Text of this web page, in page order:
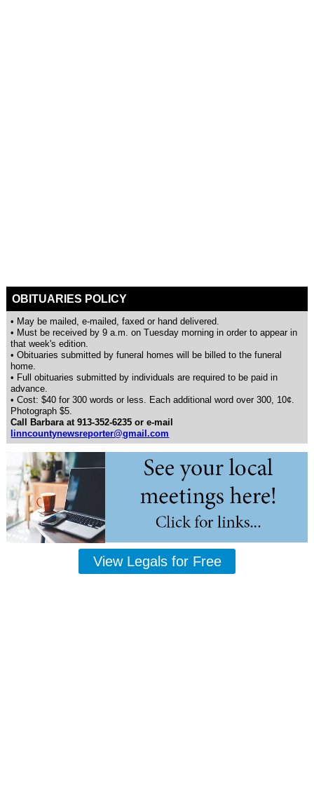
OBITUARIES POLICY
• May be mailed, e-mailed, faxed or hand delivered.
• Must be received by 9 a.m. on Tuesday morning in order to appear in
that week's edition.
• Obituaries submitted by funeral homes will be billed to the funeral
home.
• Full obituaries submitted by individuals are required to be paid in
advance.
• Cost: $40 for 300 words or less. Each additional word over 300, 10¢.
Photograph $5.
Call Barbara at 913-352-6235 or e-mail
linncountynewsreporter@gmail.com
View Legals for Free